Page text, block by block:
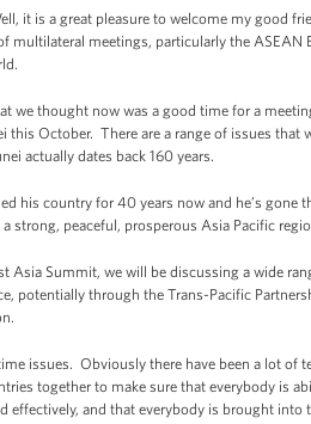
it is a great pleasure to welcome my good
multilateral meetings, particularly the
we thought now was a good time for a
this October. There are a range of issues that
actually dates back 160 years.
his country for 40 years now and he’s
strong, peaceful, prosperous Asia Pacific
Asia Summit, we will be discussing a wide
potentially through the Trans-Pacific
issues. Obviously there have been a lot
together to make sure that everybody is
effectively, and that everybody is brought